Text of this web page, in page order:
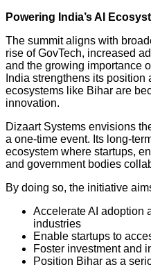
Powering India’s AI
The summit aligns with
rise of GovTech, increased
and the growing importance
India strengthens its position
ecosystems like Bihar are
innovation.
Dizaart Systems envisions
a one-time event. Its long-
ecosystem where startups,
and government bodies
By doing so, the initiative
Accelerate AI adoption
industries
Enable startups to
Foster investment and
Position Bihar as a